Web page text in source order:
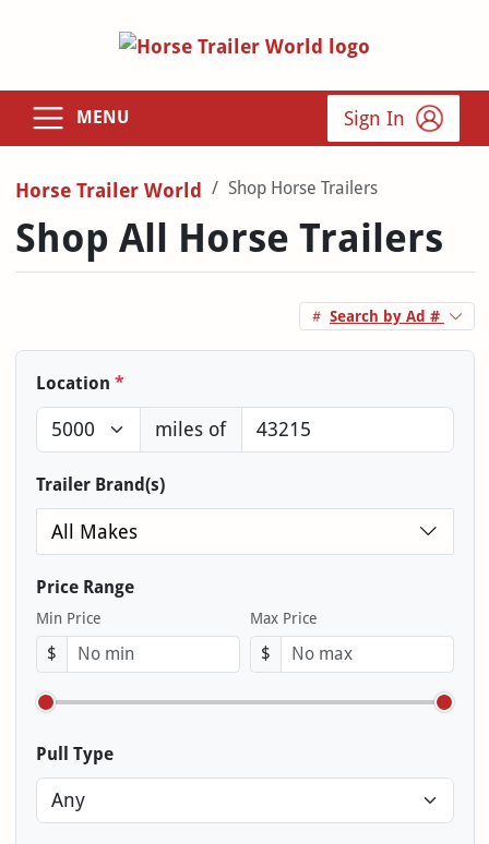
MENU Sign In
Horse Trailer World Shop Horse Trailers
Shop All Horse Trailers
Search by Ad #
Location *
miles of
Trailer Brand(s)
All Makes
Price Range
Min Price
$
Max Price
$
Pull Type